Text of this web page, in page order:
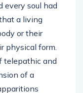
every soul had
a living
or their
physical form.
telepathic and
of a